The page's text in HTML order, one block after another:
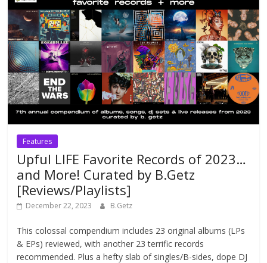
Features
Upful LIFE Favorite Records of 2023…
and More! Curated by B.Getz
[Reviews/Playlists]
December 22, 2023 B.Getz
This colossal compendium includes 23 original albums (LPs
& EPs) reviewed, with another 23 terrific records
recommended. Plus a hefty slab of singles/B-sides, dope DJ